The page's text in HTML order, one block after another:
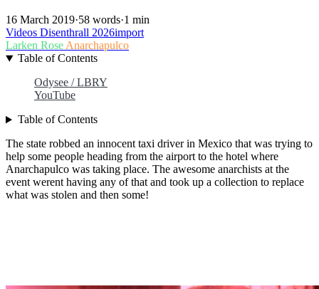
16 March 2019·58 words·1 min
Videos Disenthrall 2026import
Larken RoseAnarchapulco
Table of Contents
Odysee / LBRY
YouTube
Table of Contents
The state robbed an innocent taxi driver in Mexico that was trying to
help some people heading from the airport to the hotel where
Anarchapulco was taking place. The awesome anarchists at the
event werent having any of that and took up a collection to replace
what was stolen and then some!